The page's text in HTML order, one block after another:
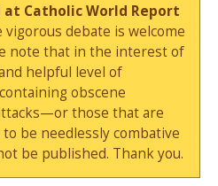
Catholic World Report
vigorous debate is welcome
note that in the interest of
helpful level of
obscene
those that are
be needlessly combative
be published. Thank you.